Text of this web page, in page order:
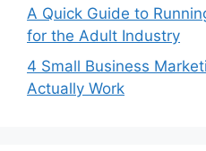
A Quick Guide to
for the Adult Industry
4 Small Business
Actually Work